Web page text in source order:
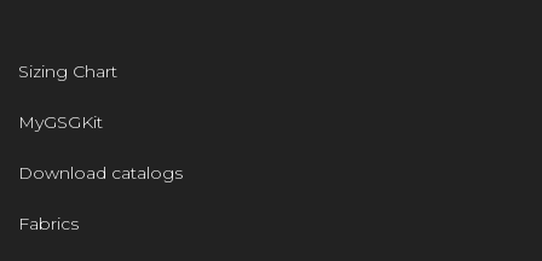
Sizing Chart
MyGSGKit
Download catalogs
Fabrics